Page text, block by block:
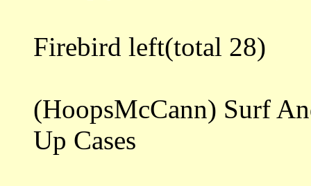
Firebird left(total 28)
(HoopsMcCann) Surf
Up Cases